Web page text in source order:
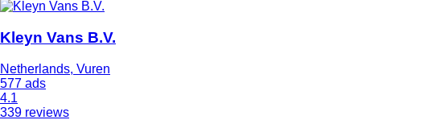
Kleyn Vans B.V.
Netherlands, Vuren
577 ads
4.1
339 reviews